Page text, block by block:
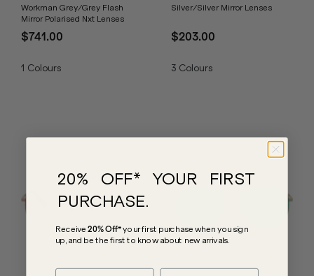
Workman Grey/Grey Flash
Mirror Polarised Nxt Lenses
$741.00
1 Colours
Silver/Silver Mirror Lenses
$203.00
3 Colours
20% OFF* YOUR FIRST
PURCHASE.
Receive20% Off*your first purchase when you sign
up, and be the first to know about new arrivals.